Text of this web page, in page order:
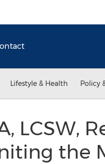
Lifestyle & Health Policy
LCSW,
the